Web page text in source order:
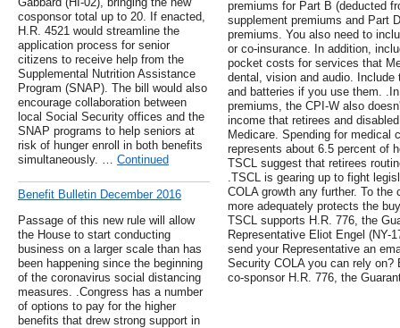
cosponsor total up to 20. If enacted,
H.R. 4521 would streamline the
application process for senior
citizens to receive help from the
Supplemental Nutrition Assistance
Program (SNAP). The bill would also
encourage collaboration between
local Social Security offices and the
SNAP programs to help seniors at
risk of hunger enroll in both benefits
simultaneously. … Continued
Benefit Bulletin December 2016
Passage of this new rule will allow
the House to start conducting
business on a larger scale than has
been happening since the beginning
of the coronavirus social distancing
measures. .Congress has a number
of options to pay for the higher
benefits that drew strong support in
premiums for Part B (deducted
supplement premiums and Part
premiums. You also need to
or co-insurance. In addition,
pocket costs for services that
dental, vision and audio.
and batteries if you use them.
premiums, the CPI-W also
income that retirees and
Medicare. Spending for medical
represents about 6.5 percent of
TSCL suggest that retirees
.TSCL is gearing up to fight
COLA growth any further. To
more adequately protects the
TSCL supports H.R. 776, the
Representative Eliot Engel (NY-
send your Representative an
Security COLA you can rely
co-sponsor H.R. 776, the